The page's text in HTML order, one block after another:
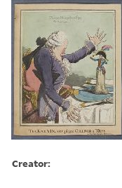
Creator: